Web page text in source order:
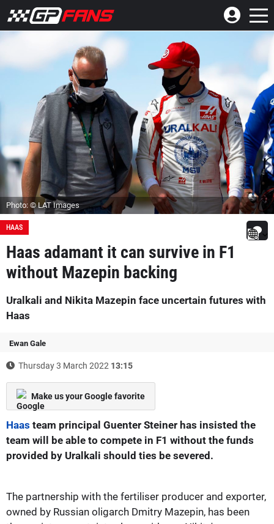
Photo: © LAT Images
HAAS
Haas adamant it can survive in F1
without Mazepin backing
Uralkali and Nikita Mazepin face uncertain futures with
Haas
Ewan Gale
Thursday 3 March 2022 13:15
Make us your Google favorite
Haas team principal Guenter Steiner has insisted the
team will be able to compete in F1 without the funds
provided by Uralkali should ties be severed.
The partnership with the fertiliser producer and exporter,
owned by Russian oligarch Dmitry Mazepin, has been